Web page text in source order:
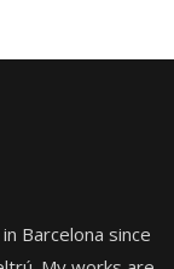
Barcelona since